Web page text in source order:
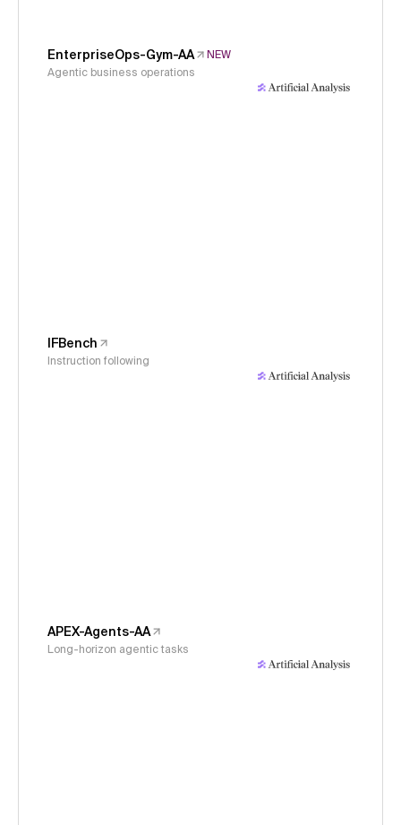
EnterpriseOps-Gym-AA
NEW
Agentic business operations
IFBench
Instruction following
APEX-Agents-AA
Long-horizon agentic tasks